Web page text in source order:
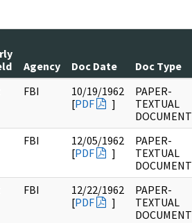
Agency Doc Date Doc Type
FBI
10/19/1962
[PDF ]
PAPER-
TEXTUAL
DOCUMENT
FBI
12/05/1962
[PDF ]
PAPER-
TEXTUAL
DOCUMENT
FBI
12/22/1962
[PDF ]
PAPER-
TEXTUAL
DOCUMENT